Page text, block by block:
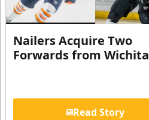
Nailers Acquire Two
Forwards from Wichita
Read Story